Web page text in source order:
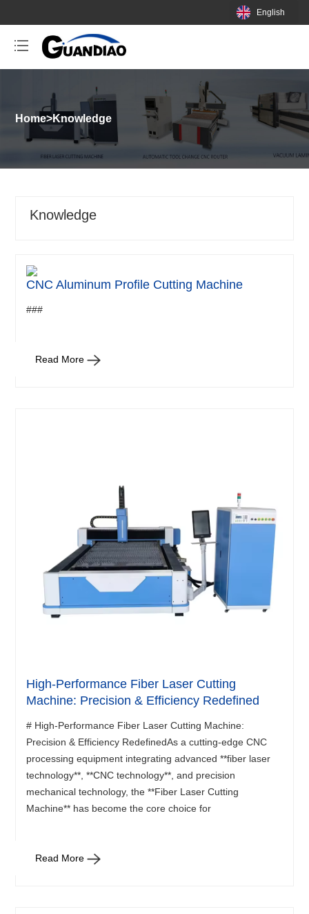
English
Home>Knowledge
Knowledge
CNC Aluminum Profile Cutting Machine
###
Read More
High-Performance Fiber Laser Cutting
Machine: Precision & Efficiency Redefined
# High-Performance Fiber Laser Cutting Machine:
Precision & Efficiency RedefinedAs a cutting-edge CNC
processing equipment integrating advanced **fiber laser
technology**, **CNC technology**, and precision
mechanical technology, the **Fiber Laser Cutting
Machine** has become the core choice for
Read More